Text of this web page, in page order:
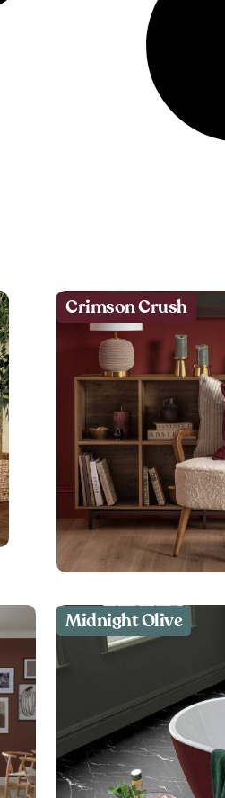
Crimson Crush
Midnight Olive